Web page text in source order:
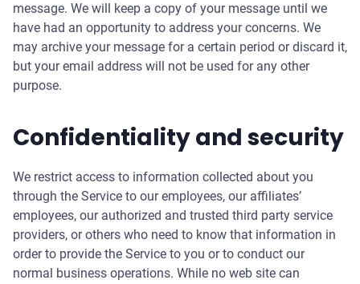
message. We will keep a copy of your message until we
have had an opportunity to address your concerns. We
may archive your message for a certain period or discard it,
but your email address will not be used for any other
purpose.
Confidentiality and security
We restrict access to information collected about you
through the Service to our employees, our affiliates’
employees, our authorized and trusted third party service
providers, or others who need to know that information in
order to provide the Service to you or to conduct our
normal business operations. While no web site can